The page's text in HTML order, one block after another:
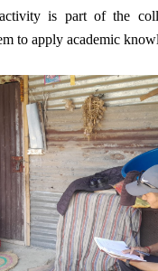
is part of the
to apply academic